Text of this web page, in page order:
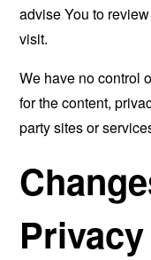
advise You to
visit.
We have no control
for the content,
party sites or